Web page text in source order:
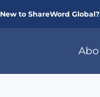
New to ShareWord Global?